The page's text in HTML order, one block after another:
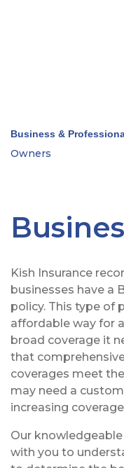
Business &
Owners
Kish Insurance
businesses have a
policy. This type of
affordable way for
broad coverage it
that
coverages meet
may need a
increasing
Our
with you to